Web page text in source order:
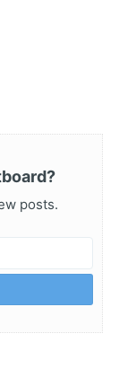
posts.